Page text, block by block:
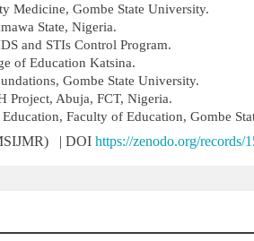
Medicine, Gombe State University.
State, Nigeria.
and STIs Control Program.
of Education Katsina.
Gombe State University.
Project, Abuja, FCT, Nigeria.
Faculty of Education, Gombe
| DOI https://zenodo.org/records/